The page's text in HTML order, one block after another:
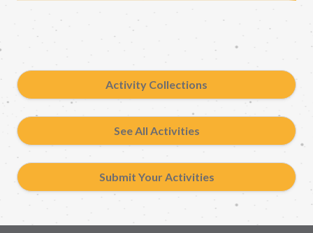
Activity Collections
See All Activities
Submit Your Activities